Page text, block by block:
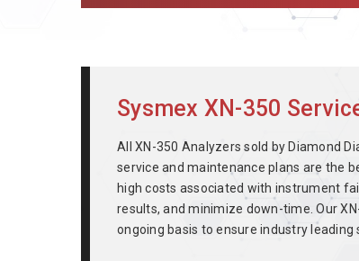
Sysmex XN-350
All XN-350 Analyzers sold by Diamond
service and maintenance plans are the
high costs associated with instrument
results, and minimize down-time. Our
ongoing basis to ensure industry